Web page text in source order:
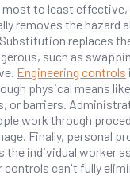
most to least effective,
removes the hazard
replaces
such as
Engineering controls
physical means like
or barriers.
work through
Finally, personal
individual worker
controls can't fully